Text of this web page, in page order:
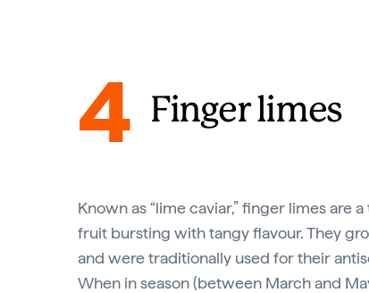
4 Finger limes
Known as “lime caviar,” finger limes are
fruit bursting with tangy flavour. They
and were traditionally used for their
When in season (between March and